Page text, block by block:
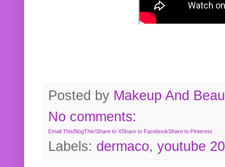
Posted by Makeup And
No comments:
Email ThisBlogThis!Share to XShare to FacebookShare to Pinterest
Labels: dermaco, youtube